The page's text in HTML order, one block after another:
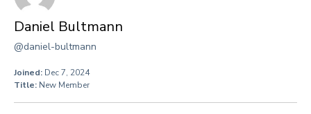
Daniel Bultmann
@daniel-bultmann
Joined: Dec 7, 2024
Title: New Member